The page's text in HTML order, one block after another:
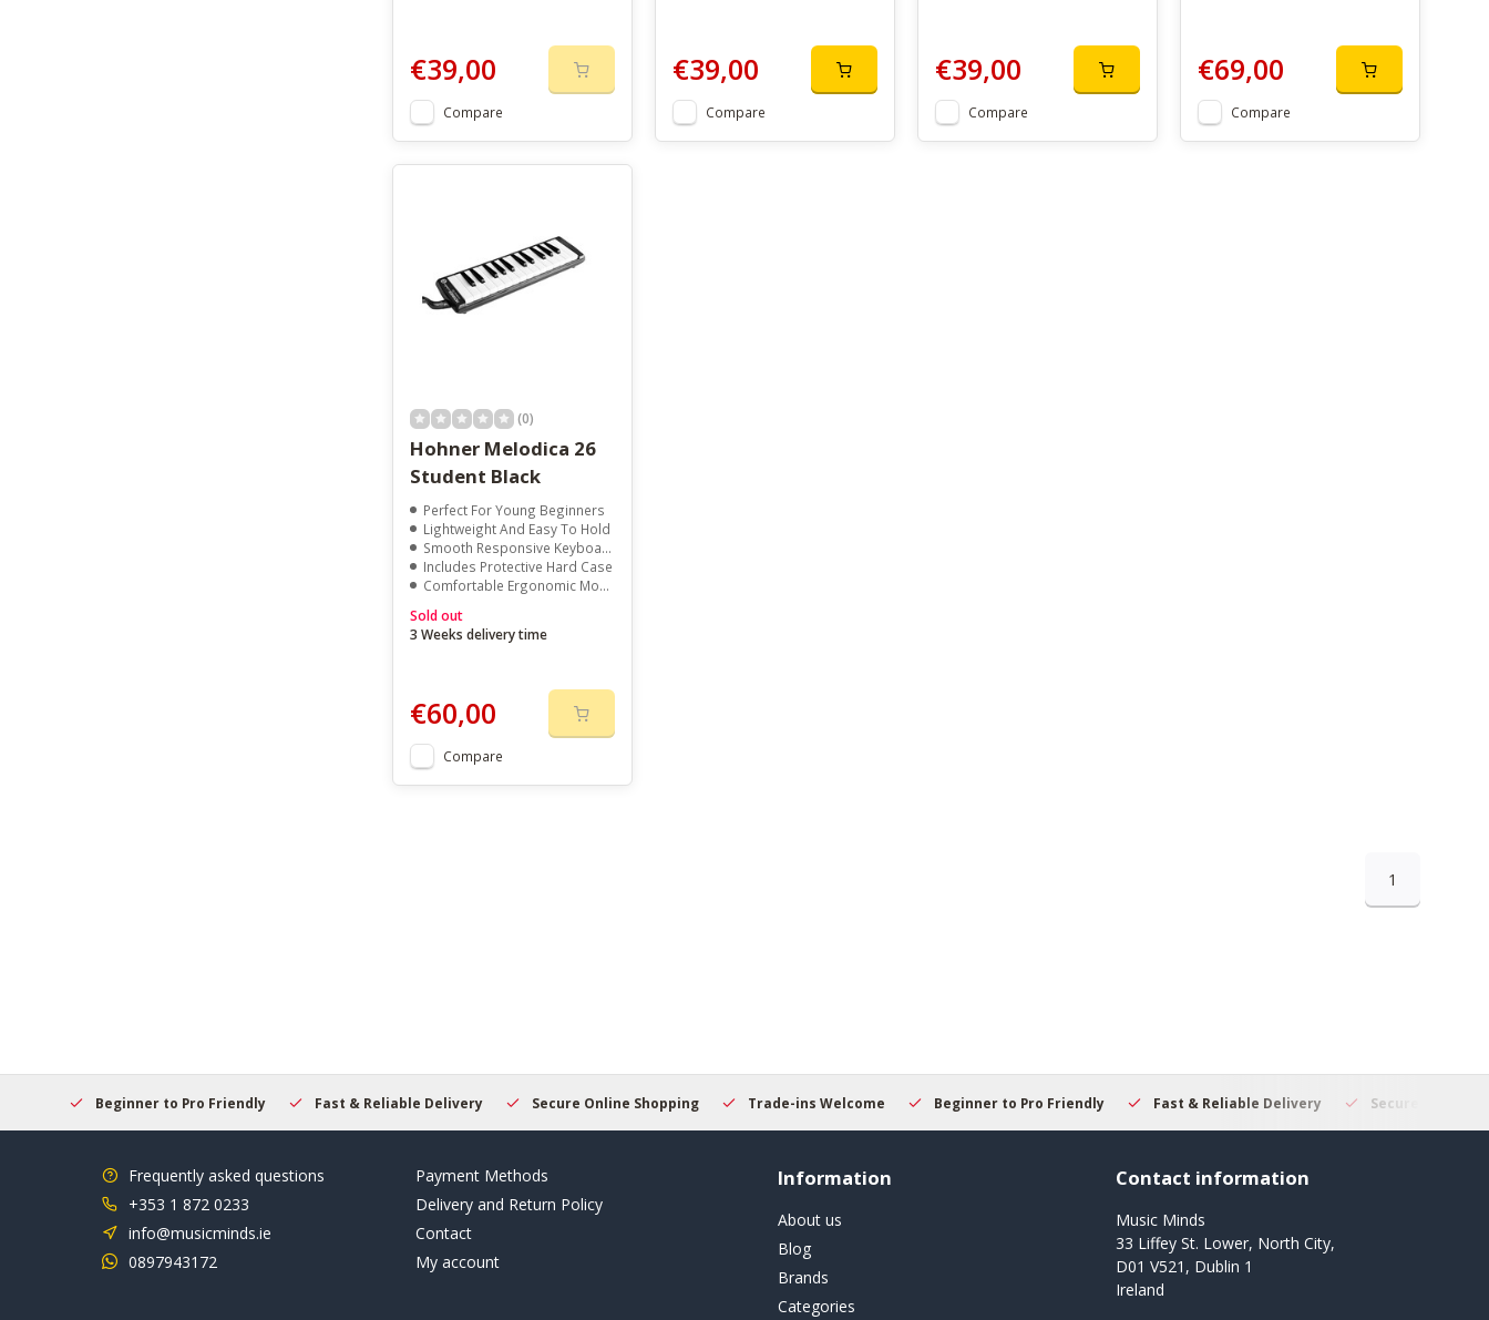
€39,00
Compare
€39,00
Compare
€39,00
Compare
€69,00
Compare
(0)
Hohner Melodica 26
Student Black
Perfect For Young Beginners
Lightweight And Easy To Hold
Smooth Responsive Keyboard
Includes Protective Hard Case
Comfortable Ergonomic Mouthpiece
Sold out
3 Weeks delivery time
€60,00
Compare
1
Beginner to Pro Friendly Fast & Reliable Delivery Secure Online Shopping Trade-ins Welcome Beginner to Pro Friendly Fast & Reliable Delivery Secure Online
Frequently asked questions
+353 1 872 0233
info@musicminds.ie
0897943172
Payment Methods
Delivery and Return Policy
Contact
My account
Information
About us
Blog
Brands
Categories
Contact information
Music Minds
33 Liffey St. Lower, North City,
D01 V521, Dublin 1
Ireland